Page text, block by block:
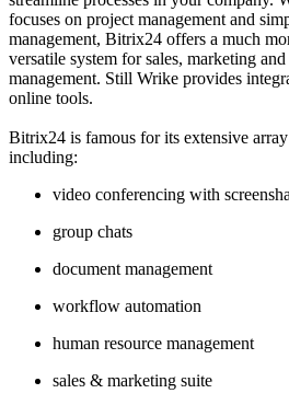
focuses on project management and
management, Bitrix24 offers a much
versatile system for sales, marketing
management. Still Wrike provides
online tools.
Bitrix24 is famous for its extensive
including:
video conferencing with
group chats
document management
workflow automation
human resource management
sales & marketing suite